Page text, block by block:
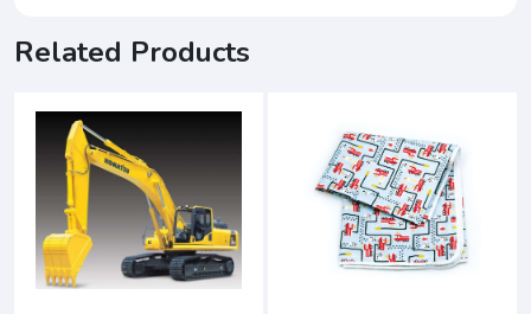
Related Products